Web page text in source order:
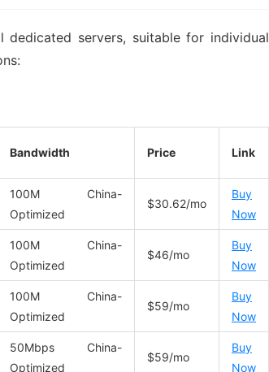
dedicated servers, suitable for individual
Bandwidth Price Link
100M China-
Optimized
$30.62/mo
Buy
Now
100M China-
Optimized
$46/mo
Buy
Now
100M China-
Optimized
$59/mo
Buy
Now
50Mbps China-
Optimized
$59/mo
Buy
Now